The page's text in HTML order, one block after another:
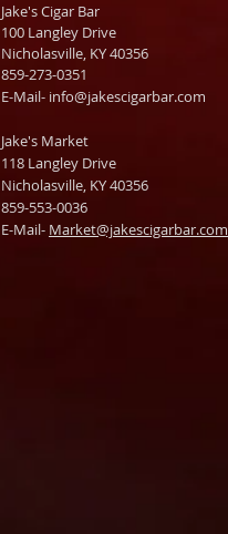
Jake's Cigar Bar
100 Langley Drive
Nicholasville, KY 40356
859-273-0351
​E-Mail- info@jakescigarbar.com
Jake's Market
118 Langley Drive
Nicholasville, KY 40356
859-553-0036
E-Mail- Market@jakescigarbar.com